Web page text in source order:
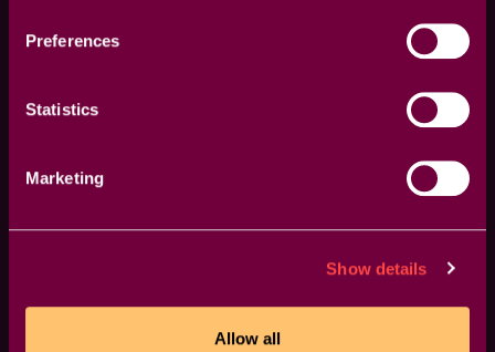
Preferences
Statistics
Marketing
Show details
Allow all
The transitions are great, easy to tweak, and
scratch would take ages. Thanks for giving me